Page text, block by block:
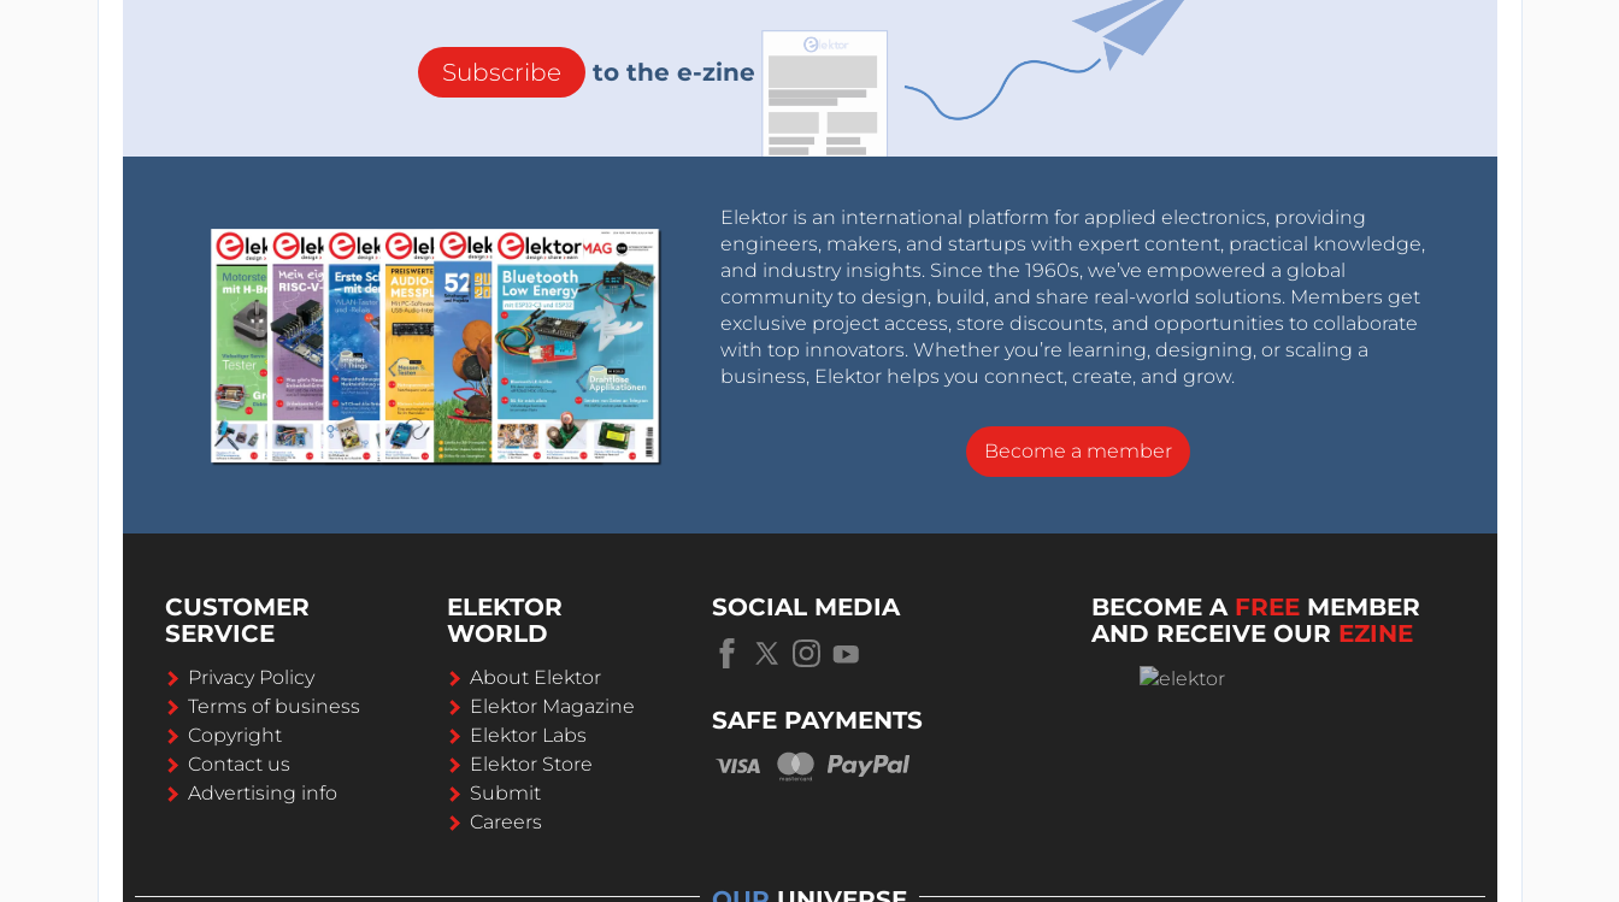
Subscribe to the e-zine
Elektor is an international platform for applied electronics, providing
engineers, makers, and startups with expert content, practical knowledge,
and industry insights. Since the 1960s, we’ve empowered a global
community to design, build, and share real-world solutions. Members get
exclusive project access, store discounts, and opportunities to collaborate
with top innovators. Whether you’re learning, designing, or scaling a
business, Elektor helps you connect, create, and grow.
Become a member
CUSTOMER
SERVICE
Privacy Policy
Terms of business
Copyright
Contact us
Advertising info
ELEKTOR
WORLD
About Elektor
Elektor Magazine
Elektor Labs
Elektor Store
Submit
Careers
SOCIAL MEDIA
SAFE PAYMENTS
BECOME A FREE MEMBER
AND RECEIVE OUR EZINE